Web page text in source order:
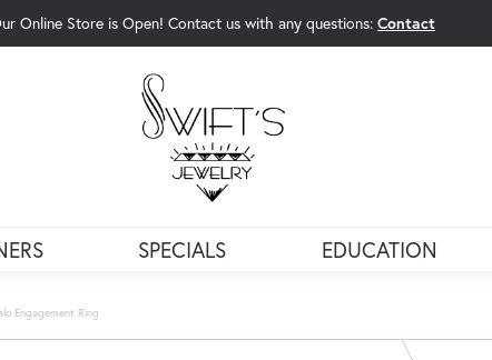
Online Store is Open! Contact us with any questions: Contact
SPECIALS EDUCATION
Engagement Ring